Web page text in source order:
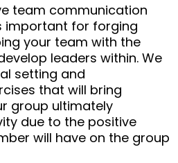
team communication
important for forging
your team with the
leaders within. We
setting and
that will bring
group ultimately
due to the positive
will have on the group